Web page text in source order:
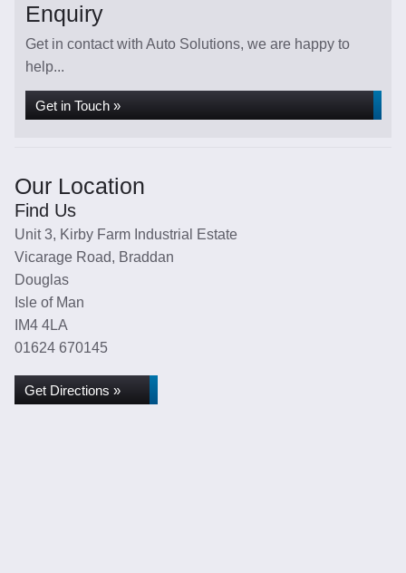
Enquiry
Get in contact with Auto Solutions, we are happy to
help...
Get in Touch »
Our Location
Find Us
Unit 3, Kirby Farm Industrial Estate
Vicarage Road, Braddan
Douglas
Isle of Man
IM4 4LA
01624 670145
Get Directions »